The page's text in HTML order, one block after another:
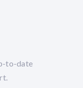
to-date